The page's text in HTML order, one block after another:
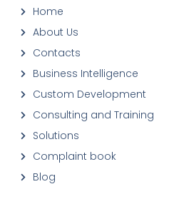
Home
About Us
Contacts
Business Intelligence
Custom Development
Consulting and Training
Solutions
Complaint book
Blog